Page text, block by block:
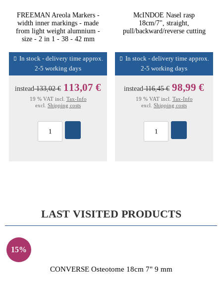
FREEMAN Areola Markers -
width inner markings - made
from light weight alumnium -
size - 2 in 1 - 38 - 42 mm
In stock - delivery time approx.
2-5 working days
instead133,02 € 113,07 €
19 % VAT incl. Tax-Info
excl. Shipping costs
McINDOE Nasel rasp
18cm/7", straight,
pull/backward/reverse cutting
In stock - delivery time approx.
2-5 working days
instead116,45 € 98,99 €
19 % VAT incl. Tax-Info
excl. Shipping costs
LAST VISITED PRODUCTS
15%
CONVERSE Osteotome 18cm 7" 9 mm